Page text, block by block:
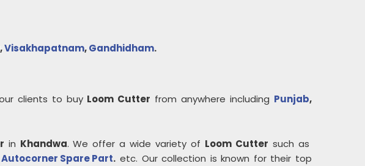
,Visakhapatnam,Gandhidham.
clients to buy Loom Cutter from anywhere including Punjab,
in Khandwa. We offer a wide variety of Loom Cutter such as
Autocorner Spare Part. etc. Our collection is known for their top